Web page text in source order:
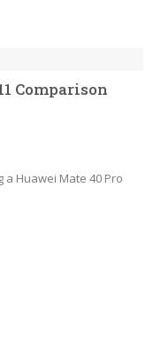
Comparison
Huawei Mate 40 Pro